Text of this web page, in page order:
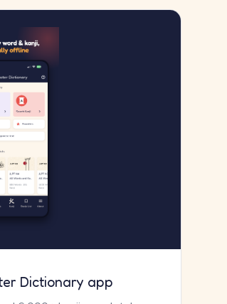
Dictionary app